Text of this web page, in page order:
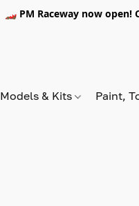
🏎️ PM Raceway now open!
Models & Kits Paint,